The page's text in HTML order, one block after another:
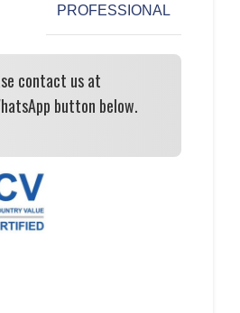
PROFESSIONAL
contact us at
button below.